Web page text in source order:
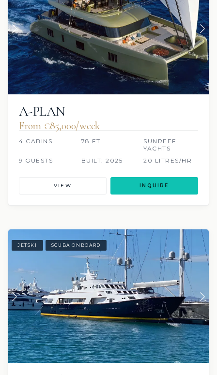
A-PLAN
From €85,000/week
4 CABINS 78 FT
SUNREEF
YACHTS
9 GUESTS
BUILT: 2025 20 LITRES/HR
VIEW INQUIRE
JETSKI SCUBA ONBOARD